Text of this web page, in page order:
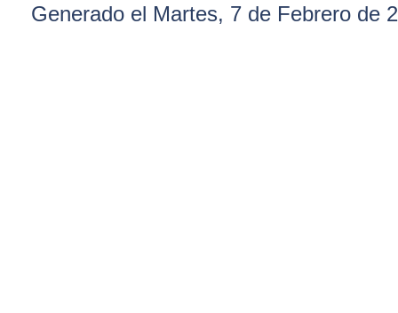
Generado el Martes, 7 de Febrero de